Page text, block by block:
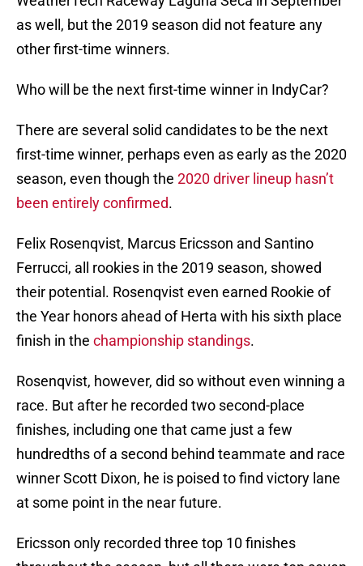
as well, but the 2019 season did not feature any
other first-time winners.
Who will be the next first-time winner in IndyCar?
There are several solid candidates to be the next
first-time winner, perhaps even as early as the 2020
season, even though the 2020 driver lineup hasn’t
been entirely confirmed.
Felix Rosenqvist, Marcus Ericsson and Santino
Ferrucci, all rookies in the 2019 season, showed
their potential. Rosenqvist even earned Rookie of
the Year honors ahead of Herta with his sixth place
finish in the championship standings.
Rosenqvist, however, did so without even winning a
race. But after he recorded two second-place
finishes, including one that came just a few
hundredths of a second behind teammate and race
winner Scott Dixon, he is poised to find victory lane
at some point in the near future.
Ericsson only recorded three top 10 finishes